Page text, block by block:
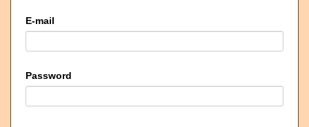
E-mail
Password